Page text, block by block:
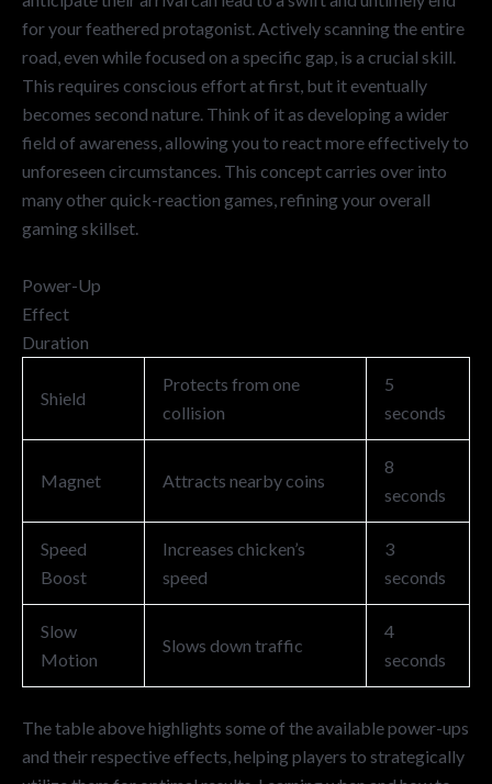
for your feathered protagonist. Actively scanning the entire
road, even while focused on a specific gap, is a crucial skill.
This requires conscious effort at first, but it eventually
becomes second nature. Think of it as developing a wider
field of awareness, allowing you to react more effectively to
unforeseen circumstances. This concept carries over into
many other quick-reaction games, refining your overall
gaming skillset.
Power-Up
Effect
Duration
Shield
Protects from one
collision
5
seconds
Magnet Attracts nearby coins
8
seconds
Speed
Boost
Increases chicken’s
speed
3
seconds
Slow
Motion
Slows down traffic
4
seconds
The table above highlights some of the available power-ups
and their respective effects, helping players to strategically